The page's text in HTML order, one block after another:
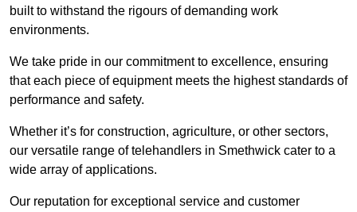
built to withstand the rigours of demanding work
environments.
We take pride in our commitment to excellence, ensuring
that each piece of equipment meets the highest standards of
performance and safety.
Whether it’s for construction, agriculture, or other sectors,
our versatile range of telehandlers in Smethwick cater to a
wide array of applications.
Our reputation for exceptional service and customer